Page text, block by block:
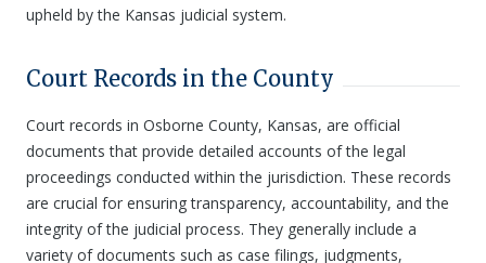
upheld by the Kansas judicial system.
Court Records in the County
Court records in Osborne County, Kansas, are official
documents that provide detailed accounts of the legal
proceedings conducted within the jurisdiction. These records
are crucial for ensuring transparency, accountability, and the
integrity of the judicial process. They generally include a
variety of documents such as case filings, judgments,